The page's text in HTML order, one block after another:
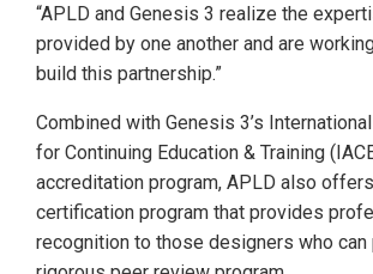
“APLD and Genesis 3 realize the
provided by one another and are
build this partnership.”
Combined with Genesis 3’s
for Continuing Education & Training
accreditation program, APLD also
certification program that provides
recognition to those designers who can